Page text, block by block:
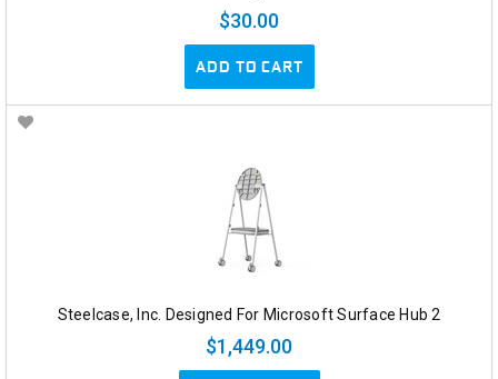
$30.00
ADD TO CART
Steelcase, Inc. Designed For Microsoft Surface Hub 2
$1,449.00